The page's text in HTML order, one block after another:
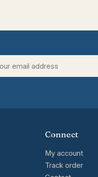
Connect
My account
Track order